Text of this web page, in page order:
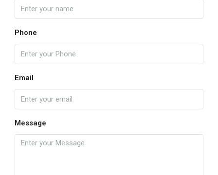
Phone
Email
Message